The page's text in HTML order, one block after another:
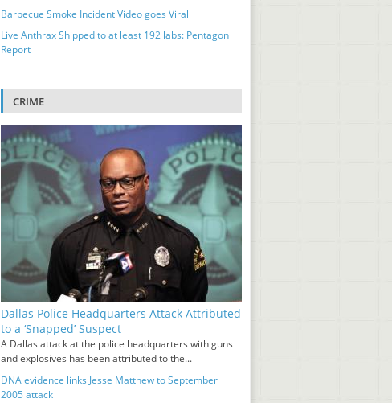
Barbecue Smoke Incident Video goes Viral
Live Anthrax Shipped to at least 192 labs: Pentagon
Report
CRIME
Dallas Police Headquarters Attack Attributed
to a ‘Snapped’ Suspect
A Dallas attack at the police headquarters with guns
and explosives has been attributed to the...
DNA evidence links Jesse Matthew to September
2005 attack